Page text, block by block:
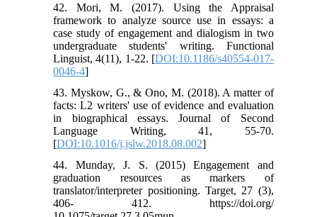
42. Mori, M. (2017). Using the Appraisal
framework to analyze source use in essays: a
case study of engagement and dialogism in two
undergraduate students' writing. Functional
Linguist, 4(11), 1-22. [DOI:10.1186/s40554-017-
0046-4]
43. Myskow, G., & Ono, M. (2018). A matter of
facts: L2 writers' use of evidence and evaluation
in biographical essays. Journal of Second
Language Writing, 41, 55-70.
[DOI:10.1016/j.jslw.2018.08.002]
44. Munday, J. S. (2015) Engagement and
graduation resources as markers of
translator/interpreter positioning. Target, 27 (3),
406- 412. https://doi.org/